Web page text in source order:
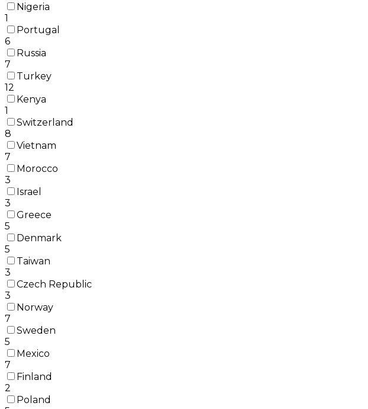
Nigeria
1
Portugal
6
Russia
7
Turkey
12
Kenya
1
Switzerland
8
Vietnam
7
Morocco
3
Israel
3
Greece
5
Denmark
5
Taiwan
3
Czech Republic
3
Norway
7
Sweden
5
Mexico
7
Finland
2
Poland